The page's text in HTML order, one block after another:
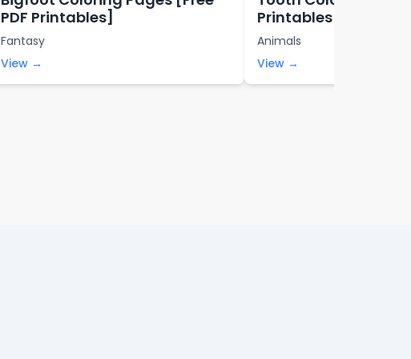
PDF Printables]
Fantasy
View →
Printables]
Animals
View →